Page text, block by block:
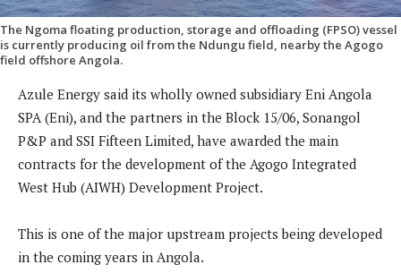
The Ngoma floating production, storage and offloading (FPSO) vessel
is currently producing oil from the Ndungu field, nearby the Agogo
field offshore Angola.
Azule Energy said its wholly owned subsidiary Eni Angola
SPA (Eni), and the partners in the Block 15/06, Sonangol
P&P and SSI Fifteen Limited, have awarded the main
contracts for the development of the Agogo Integrated
West Hub (AIWH) Development Project.
This is one of the major upstream projects being developed
in the coming years in Angola.